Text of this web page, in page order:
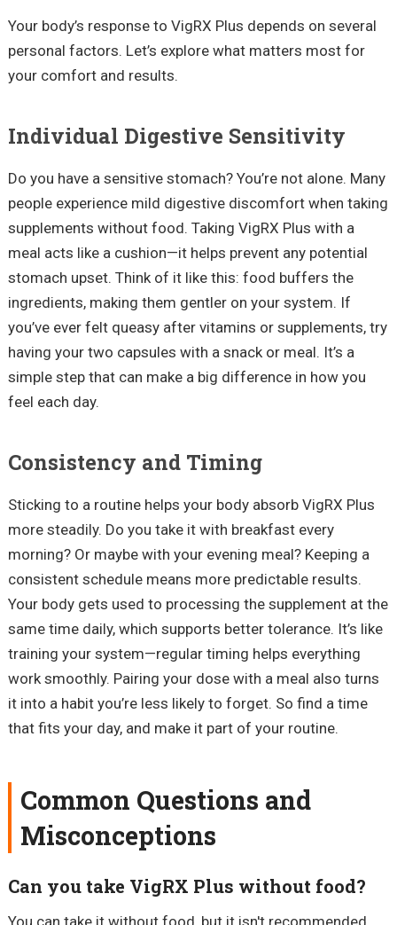
Your body’s response to VigRX Plus depends on several
personal factors. Let’s explore what matters most for
your comfort and results.
Individual Digestive Sensitivity
Do you have a sensitive stomach? You’re not alone. Many
people experience mild digestive discomfort when taking
supplements without food. Taking VigRX Plus with a
meal acts like a cushion—it helps prevent any potential
stomach upset. Think of it like this: food buffers the
ingredients, making them gentler on your system. If
you’ve ever felt queasy after vitamins or supplements, try
having your two capsules with a snack or meal. It’s a
simple step that can make a big difference in how you
feel each day.
Consistency and Timing
Sticking to a routine helps your body absorb VigRX Plus
more steadily. Do you take it with breakfast every
morning? Or maybe with your evening meal? Keeping a
consistent schedule means more predictable results.
Your body gets used to processing the supplement at the
same time daily, which supports better tolerance. It’s like
training your system—regular timing helps everything
work smoothly. Pairing your dose with a meal also turns
it into a habit you’re less likely to forget. So find a time
that fits your day, and make it part of your routine.
Common Questions and
Misconceptions
Can you take VigRX Plus without food?
You can take it without food, but it isn't recommended.